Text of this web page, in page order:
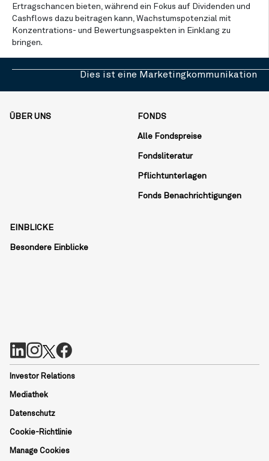
Ertragschancen bieten, während ein Fokus auf Dividenden und
Cashflows dazu beitragen kann, Wachstumspotenzial mit
Konzentrations- und Bewertungsaspekten in Einklang zu
bringen.
Dies ist eine Marketingkommunikation
ÜBER UNS FONDS
Alle Fondspreise
Fondsliteratur
Pflichtunterlagen
Fonds Benachrichtigungen
EINBLICKE
Besondere Einblicke
Investor Relations
Mediathek
Datenschutz
Cookie-Richtlinie
Manage Cookies